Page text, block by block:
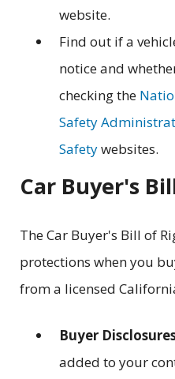
website.
Find out if a
notice and
checking the
Safety
Safetywebsites.
Car Buyer's
The Car Buyer's Bill of
protections when you
from a licensed
Buyer
added to your